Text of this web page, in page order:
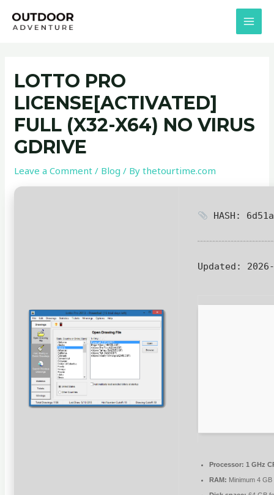
LOTTO PRO
LICENSE[ACTIVATED]
FULL (X32-X64) NO VIRUS
GDRIVE
Leave a Comment / Blog / Bythetourtime.com
HASH:
Updated:
Processor: 1 GHz
RAM: Minimum 4 GB
navigation